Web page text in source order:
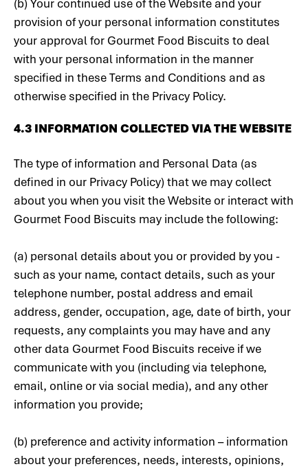
(b) Your continued use of the Website and your
provision of your personal information constitutes
your approval for Gourmet Food Biscuits to deal
with your personal information in the manner
specified in these Terms and Conditions and as
otherwise specified in the Privacy Policy.
4.3 INFORMATION COLLECTED VIA THE WEBSITE
The type of information and Personal Data (as
defined in our Privacy Policy) that we may collect
about you when you visit the Website or interact with
Gourmet Food Biscuits may include the following:
(a) personal details about you or provided by you -
such as your name, contact details, such as your
telephone number, postal address and email
address, gender, occupation, age, date of birth, your
requests, any complaints you may have and any
other data Gourmet Food Biscuits receive if we
communicate with you (including via telephone,
email, online or via social media), and any other
information you provide;
(b) preference and activity information – information
about your preferences, needs, interests, opinions,